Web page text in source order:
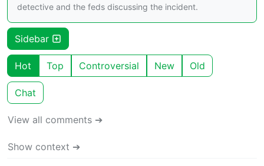
detective and the feds discussing the incident.
Sidebar
Hot Top Controversial New Old
Chat
View all comments ➔
Show context ➔